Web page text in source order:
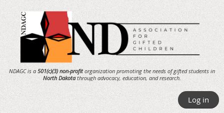
NDAGC is a 501(c)(3) non-profitorganization promoting the needs of gifted students in
North Dakotathrough advocacy, education, and research.
Log in